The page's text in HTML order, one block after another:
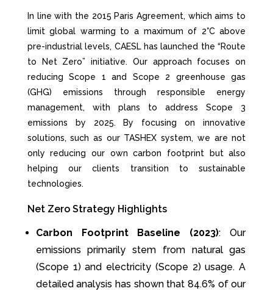
In line with the 2015 Paris Agreement, which aims to
limit global warming to a maximum of 2°C above
pre-industrial levels, CAESL has launched the “Route
to Net Zero” initiative. Our approach focuses on
reducing Scope 1 and Scope 2 greenhouse gas
(GHG) emissions through responsible energy
management, with plans to address Scope 3
emissions by 2025. By focusing on innovative
solutions, such as our TASHEX system, we are not
only reducing our own carbon footprint but also
helping our clients transition to sustainable
technologies.
Net Zero Strategy Highlights
Carbon Footprint Baseline (2023): Our
emissions primarily stem from natural gas
(Scope 1) and electricity (Scope 2) usage. A
detailed analysis has shown that 84.6% of our